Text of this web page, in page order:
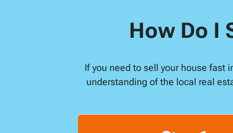
How Do I
If you need to sell your house fast
understanding of the local real